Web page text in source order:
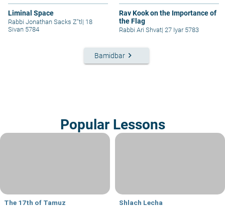
Liminal Space
Rabbi Jonathan Sacks Z"tl| 18
Sivan 5784
Rav Kook on the Importance of
the Flag
Rabbi Ari Shvat| 27 Iyar 5783
Bamidbar keyboard_arrow_right
Popular Lessons
The 17th of Tamuz Shlach Lecha